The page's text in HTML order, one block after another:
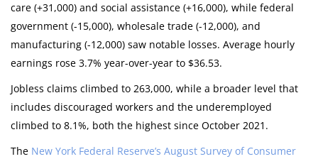
care (+31,000) and social assistance (+16,000), while federal
government (-15,000), wholesale trade (-12,000), and
manufacturing (-12,000) saw notable losses. Average hourly
earnings rose 3.7% year-over-year to $36.53.
Jobless claims climbed to 263,000, while a broader level that
includes discouraged workers and the underemployed
climbed to 8.1%, both the highest since October 2021.
The New York Federal Reserve’s August Survey of Consumer